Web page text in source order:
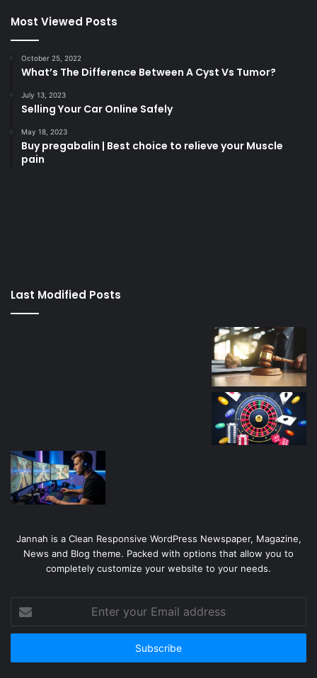
Most Viewed Posts
October 25, 2022
What’s The Difference Between A Cyst Vs Tumor?
July 13, 2023
Selling Your Car Online Safely
May 18, 2023
Buy pregabalin | Best choice to relieve your Muscle
pain
casino
Last Modified Posts
Jannah is a Clean Responsive WordPress Newspaper, Magazine,
News and Blog theme. Packed with options that allow you to
completely customize your website to your needs.
your
Email